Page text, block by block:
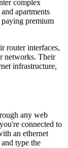
complex
apartments
premium
router interfaces,
networks. Their
infrastructure,
any web
connected to
an ethernet
type the